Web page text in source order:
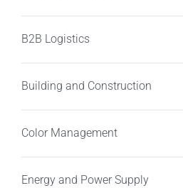
B2B Logistics
Building and Construction
Color Management
Energy and Power Supply